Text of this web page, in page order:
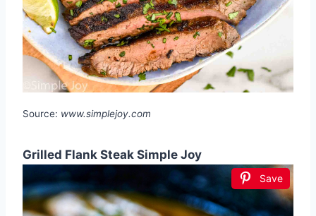
Source: www.simplejoy.com
Grilled Flank Steak Simple Joy
Save